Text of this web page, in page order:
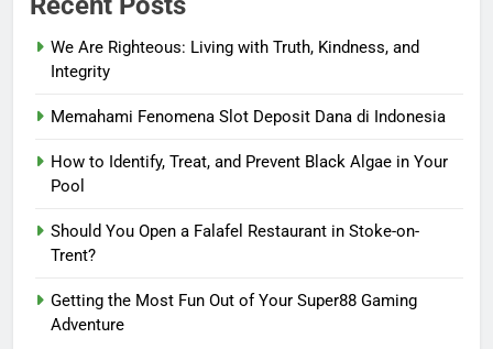
We Are Righteous: Living with Truth, Kindness, and
Integrity
Memahami Fenomena Slot Deposit Dana di Indonesia
How to Identify, Treat, and Prevent Black Algae in Your
Pool
Should You Open a Falafel Restaurant in Stoke-on-
Trent?
Getting the Most Fun Out of Your Super88 Gaming
Adventure